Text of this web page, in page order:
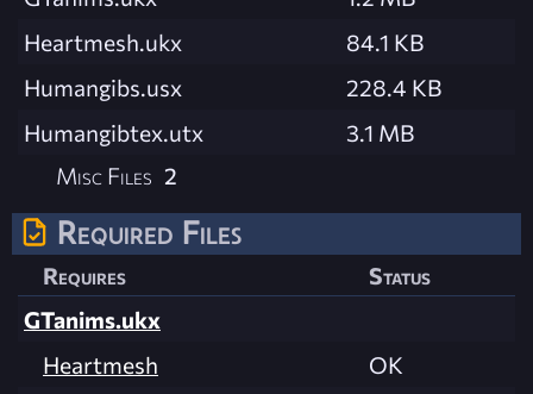
Heartmesh.ukx
84.1 KB
Humangibs.usx
228.4 KB
Humangibtex.utx
3.1 MB
Misc Files 2
Required Files
Requires
Status
GTanims.ukx
Heartmesh
OK